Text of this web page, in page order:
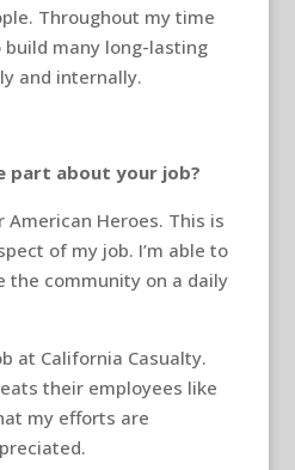
Throughout my time
build many long-lasting
and internally.
part about your job?
Heroes. This is
of my job. I’m able to
the community on a daily
at California Casualty.
their employees like
my efforts are